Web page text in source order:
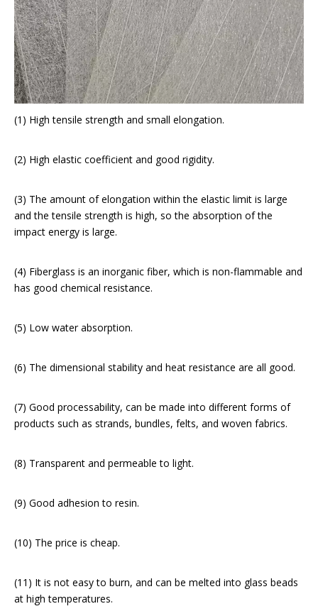
(1) High tensile strength and small elongation.
(2) High elastic coefficient and good rigidity.
(3) The amount of elongation within the elastic limit is large
and the tensile strength is high, so the absorption of the
impact energy is large.
(4) Fiberglass is an inorganic fiber, which is non-flammable and
has good chemical resistance.
(5) Low water absorption.
(6) The dimensional stability and heat resistance are all good.
(7) Good processability, can be made into different forms of
products such as strands, bundles, felts, and woven fabrics.
(8) Transparent and permeable to light.
(9) Good adhesion to resin.
(10) The price is cheap.
(11) It is not easy to burn, and can be melted into glass beads
at high temperatures.